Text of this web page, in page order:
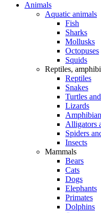
Animals
Aquatic animals
Fish
Sharks
Mollusks
Octopuses
Squids
Reptiles,
Reptiles
Snakes
Turtles
Lizards
Alligators
Spiders
Insects
Mammals
Bears
Cats
Dogs
Elephants
Primates
Dolphins